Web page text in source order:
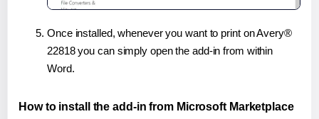
Once installed, whenever you want to print on Avery®
22818 you can simply open the add-in from within
Word.
How to install the add-in from Microsoft Marketplace